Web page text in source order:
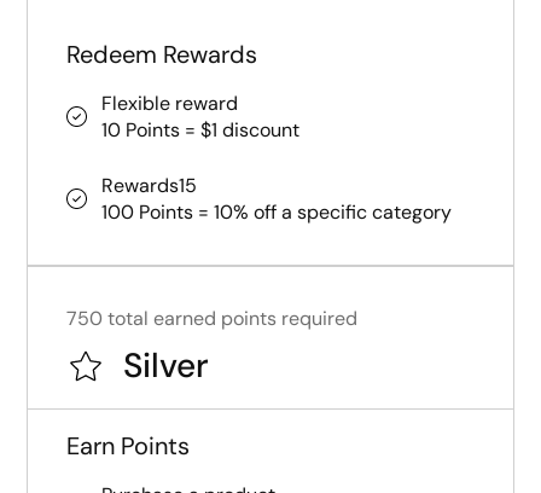
Redeem Rewards
Flexible reward
10 Points = $1 discount
Rewards15
100 Points = 10% off a specific category
Silver
750 total earned points required
Earn Points